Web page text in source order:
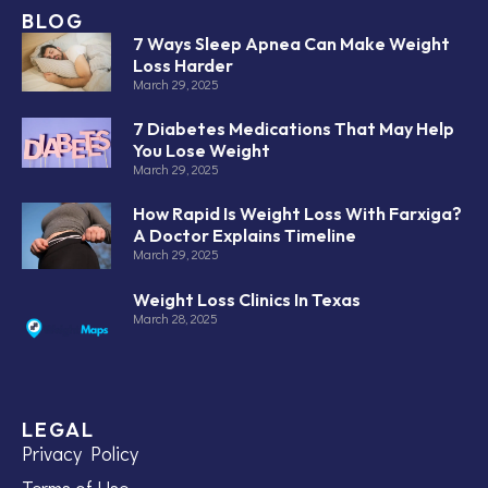
BLOG
7 Ways Sleep Apnea Can Make Weight
Loss Harder
March 29, 2025
7 Diabetes Medications That May Help
You Lose Weight
March 29, 2025
How Rapid Is Weight Loss With Farxiga?
A Doctor Explains Timeline
March 29, 2025
Weight Loss Clinics In Texas
March 28, 2025
LEGAL
Privacy Policy